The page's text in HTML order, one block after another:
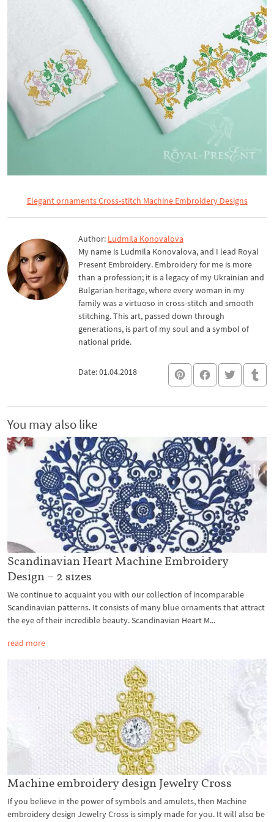
Elegant ornaments Cross-stitch Machine Embroidery Designs
Author: Ludmila Konovalova
My name is Ludmila Konovalova, and I lead Royal
Present Embroidery. Embroidery for me is more
than a profession; it is a legacy of my Ukrainian and
Bulgarian heritage, where every woman in my
family was a virtuoso in cross-stitch and smooth
stitching. This art, passed down through
generations, is part of my soul and a symbol of
national pride.
Date: 01.04.2018
You may also like
Scandinavian Heart Machine Embroidery
Design – 2 sizes
We continue to acquaint you with our collection of incomparable
Scandinavian patterns. It consists of many blue ornaments that attract
the eye of their incredible beauty. Scandinavian Heart M...
read more
Machine embroidery design Jewelry Cross
If you believe in the power of symbols and amulets, then Machine
embroidery design Jewelry Cross is simply made for you. It will also be